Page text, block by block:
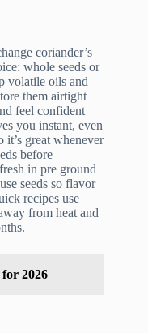
coriander’s
whole seeds or
volatile oils and
them airtight
feel confident
you instant, even
it’s great whenever
before
in pre ground
seeds so flavor
recipes use
from heat and
2026